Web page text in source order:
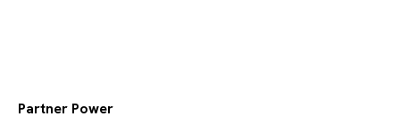
Partner Power